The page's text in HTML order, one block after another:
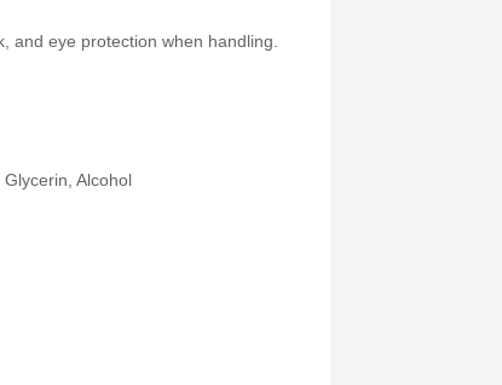
and eye protection when handling.
Alcohol